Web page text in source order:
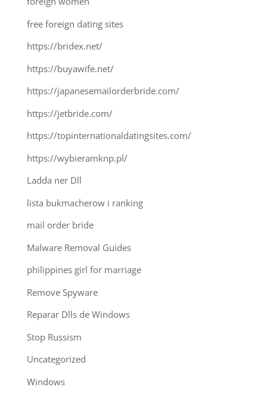
free foreign dating sites
https://bridex.net/
https://buyawife.net/
https://japanesemailorderbride.com/
https://jetbride.com/
https://topinternationaldatingsites.com/
https://wybieramknp.pl/
Ladda ner Dll
lista bukmacherow i ranking
mail order bride
Malware Removal Guides
philippines girl for marriage
Remove Spyware
Reparar Dlls de Windows
Stop Russism
Uncategorized
Windows